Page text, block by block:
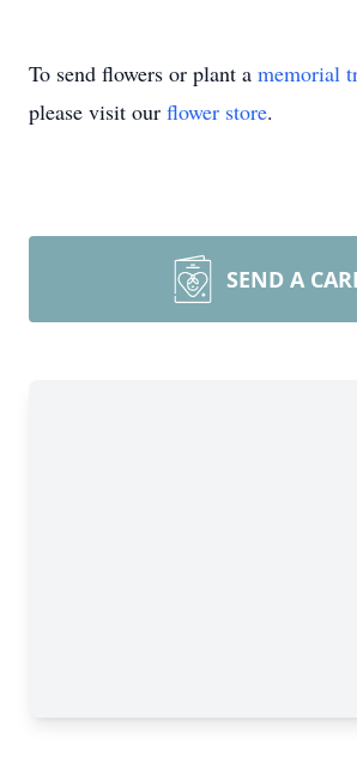
To send flowers or plant a memorial
please visit our flower store.
SEND A